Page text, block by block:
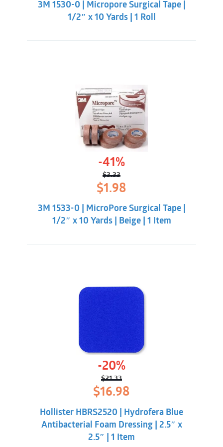
$2.09. $0.98.
3M 1530-0 | Micropore Surgical Tape |
1/2″ x 10 Yards | 1 Roll
-41%
$3.33
Original
price
was:
$3.33.
$1.98
is:
$1.98.
3M 1533-0 | MicroPore Surgical Tape |
1/2″ x 10 Yards | Beige | 1 Item
-20%
$21.33
Original
price
$21.33.
$16.98
$16.98.
Hollister HBRS2520 | Hydrofera Blue
Antibacterial Foam Dressing | 2.5″ x
2.5″ | 1 Item